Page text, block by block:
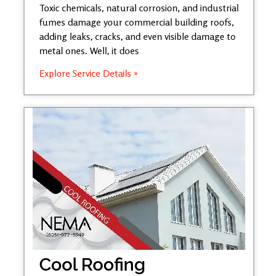
Toxic chemicals, natural corrosion, and industrial
fumes damage your commercial building roofs,
adding leaks, cracks, and even visible damage to
metal ones. Well, it does
Explore Service Details »
Cool Roofing